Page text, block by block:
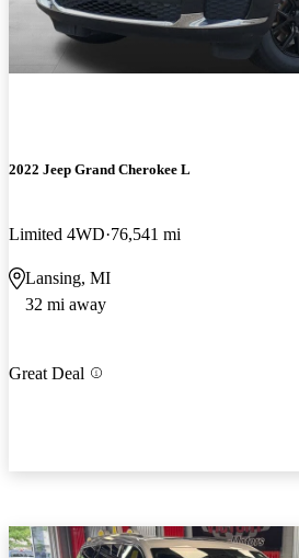
2022 Jeep Grand Cherokee L
Limited 4WD 76,541 mi
Lansing, MI
32 mi away
Great Deal